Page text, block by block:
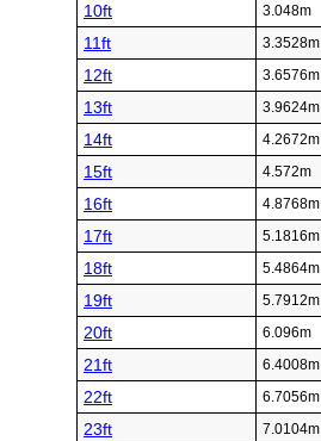
10ft 3.048m
11ft 3.3528m
12ft 3.6576m
13ft 3.9624m
14ft 4.2672m
15ft 4.572m
16ft 4.8768m
17ft 5.1816m
18ft 5.4864m
19ft 5.7912m
20ft 6.096m
21ft 6.4008m
22ft 6.7056m
23ft 7.0104m